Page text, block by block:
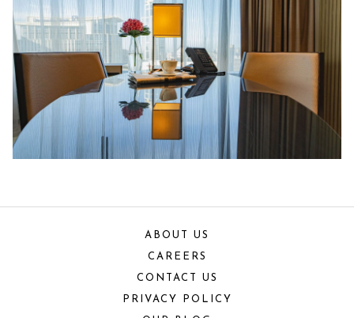
ABOUT US
CAREERS
CONTACT US
PRIVACY POLICY